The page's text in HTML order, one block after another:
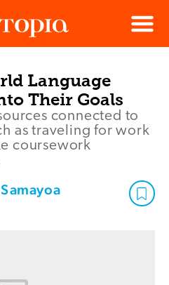
Menu
Language
Their Goals
connected to
as traveling for work
coursework